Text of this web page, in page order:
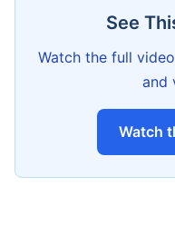
See
Watch the full
and
Watch